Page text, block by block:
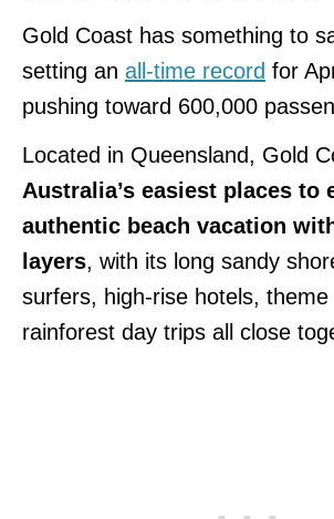
Gold Coast has something to
setting an all-time record for
pushing toward 600,000
Located in Queensland, Gold
Australia’s easiest places to
authentic beach vacation
layers, with its long sandy
surfers, high-rise hotels, theme
rainforest day trips all close